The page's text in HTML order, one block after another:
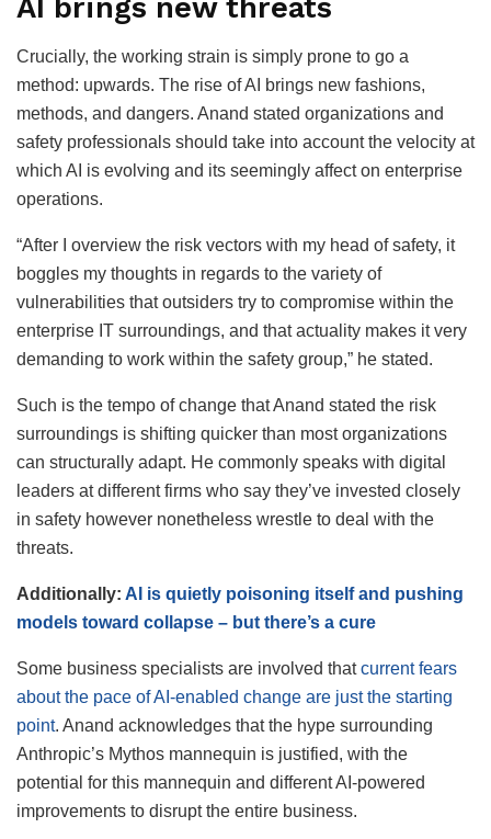
AI brings new threats
Crucially, the working strain is simply prone to go a
method: upwards. The rise of AI brings new fashions,
methods, and dangers. Anand stated organizations and
safety professionals should take into account the velocity at
which AI is evolving and its seemingly affect on enterprise
operations.
“After I overview the risk vectors with my head of safety, it
boggles my thoughts in regards to the variety of
vulnerabilities that outsiders try to compromise within the
enterprise IT surroundings, and that actuality makes it very
demanding to work within the safety group,” he stated.
Such is the tempo of change that Anand stated the risk
surroundings is shifting quicker than most organizations
can structurally adapt. He commonly speaks with digital
leaders at different firms who say they’ve invested closely
in safety however nonetheless wrestle to deal with the
threats.
Additionally: AI is quietly poisoning itself and pushing
models toward collapse – but there’s a cure
Some business specialists are involved thatcurrent fears
about the pace of AI-enabled change are just the starting
point. Anand acknowledges that the hype surrounding
Anthropic’s Mythos mannequin is justified, with the
potential for this mannequin and different AI-powered
improvements to disrupt the entire business.